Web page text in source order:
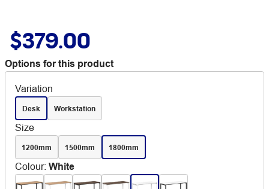
$379.00
Options for this product
Variation
Desk Workstation
Size
1200mm 1500mm 1800mm
Colour: White